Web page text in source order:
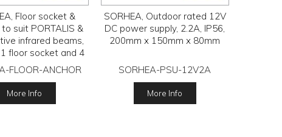
Floor socket &
suit PORTALIS &
infrared beams,
floor socket and 4
stalks, 1 req per
column.
FLOOR-ANCHOR
More Info
SORHEA, Outdoor rated 12V
DC power supply, 2.2A, IP56,
200mm x 150mm x 80mm
SORHEA-PSU-12V2A
More Info